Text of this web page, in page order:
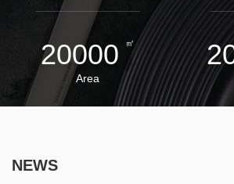
20000 ㎡
Area
NEWS